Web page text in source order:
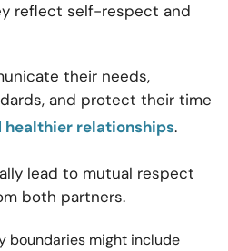
reflect self-respect and
their needs,
and protect their time
healthier relationships.
lead to mutual respect
both partners.
boundaries might include